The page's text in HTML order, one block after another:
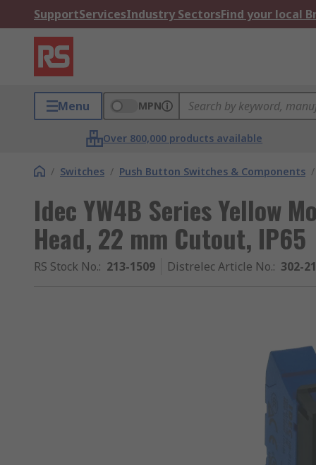
SupportServicesIndustry SectorsFind your local
Menu MPN
Over 800,000 products available
/ Switches / Push Button Switches & Components /
Idec YW4B Series Yellow
Head, 22 mm Cutout, IP65
RS Stock No.: 213-1509 Distrelec Article No.: 302-